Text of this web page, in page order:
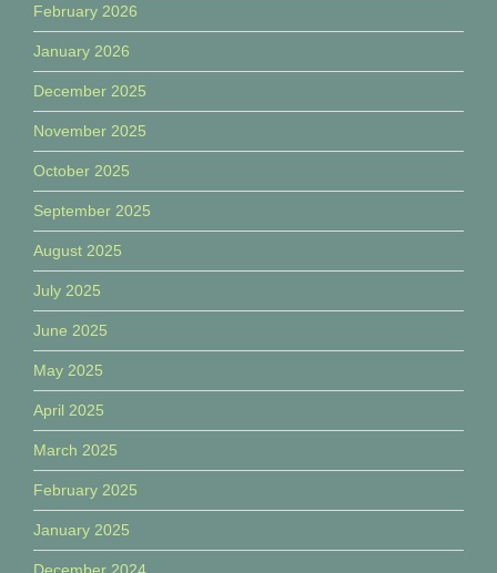
February 2026
January 2026
December 2025
November 2025
October 2025
September 2025
August 2025
July 2025
June 2025
May 2025
April 2025
March 2025
February 2025
January 2025
December 2024